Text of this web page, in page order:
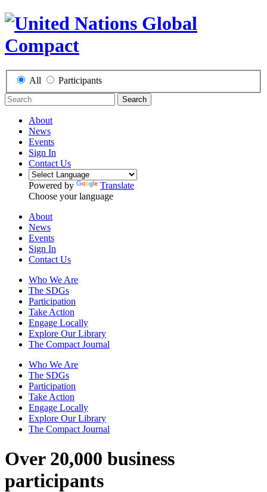
All Participants
Search
About
News
Events
Sign In
Contact Us
Powered by
Translate
Choose your language
About
News
Events
Sign In
Contact Us
Who We Are
The SDGs
Participation
Take Action
Engage Locally
Explore Our Library
The Compact Journal
Who We Are
The SDGs
Participation
Take Action
Engage Locally
Explore Our Library
The Compact Journal
Over 20,000 business
participants